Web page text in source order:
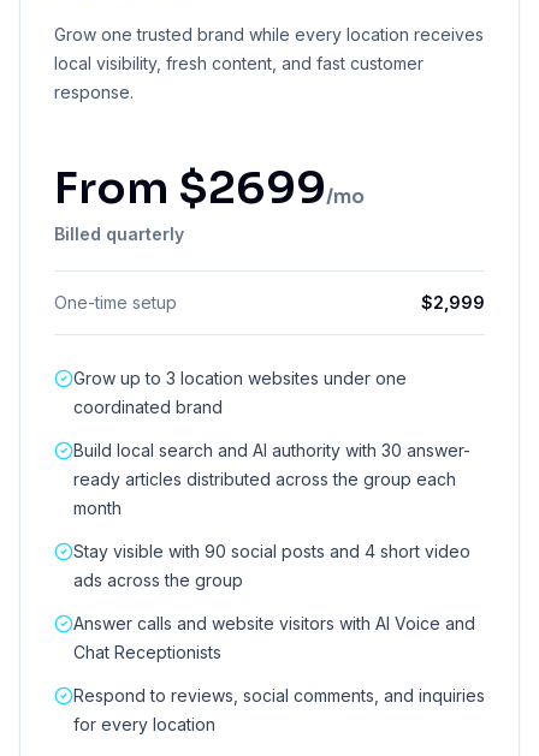
Grow one trusted brand while every location receives
local visibility, fresh content, and fast customer
response.
From $2699/mo
Billed quarterly
One-time setup $2,999
Grow up to 3 location websites under one
coordinated brand
Build local search and AI authority with 30 answer-
ready articles distributed across the group each
month
Stay visible with 90 social posts and 4 short video
ads across the group
Answer calls and website visitors with AI Voice and
Chat Receptionists
Respond to reviews, social comments, and inquiries
for every location